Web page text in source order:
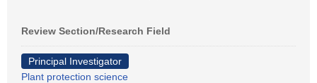
Review Section/Research Field
Principal Investigator
Plant protection science